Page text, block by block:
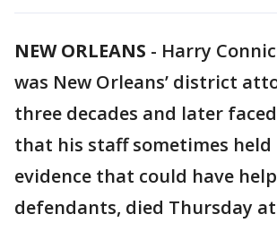
NEW ORLEANS - Harry
was New Orleans’ district
three decades and later
that his staff sometimes held
evidence that could have
defendants, died Thursday at